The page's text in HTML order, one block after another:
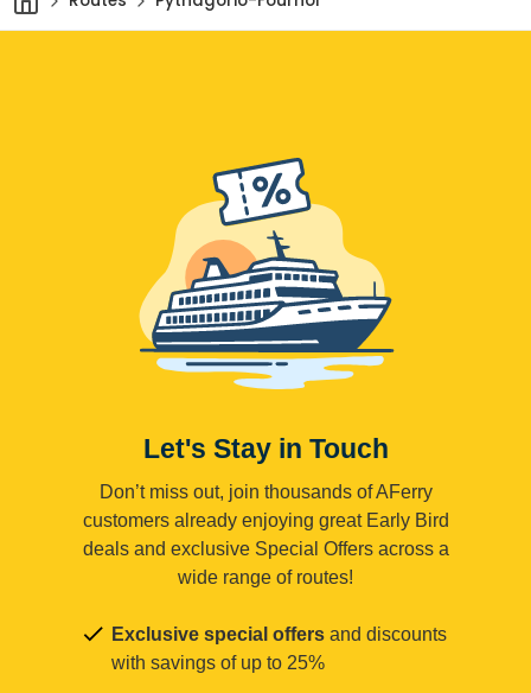
Let's Stay in Touch
Don’t miss out, join thousands of AFerry
customers already enjoying great Early Bird
deals and exclusive Special Offers across a
wide range of routes!
Exclusive special offers and discounts
with savings of up to 25%